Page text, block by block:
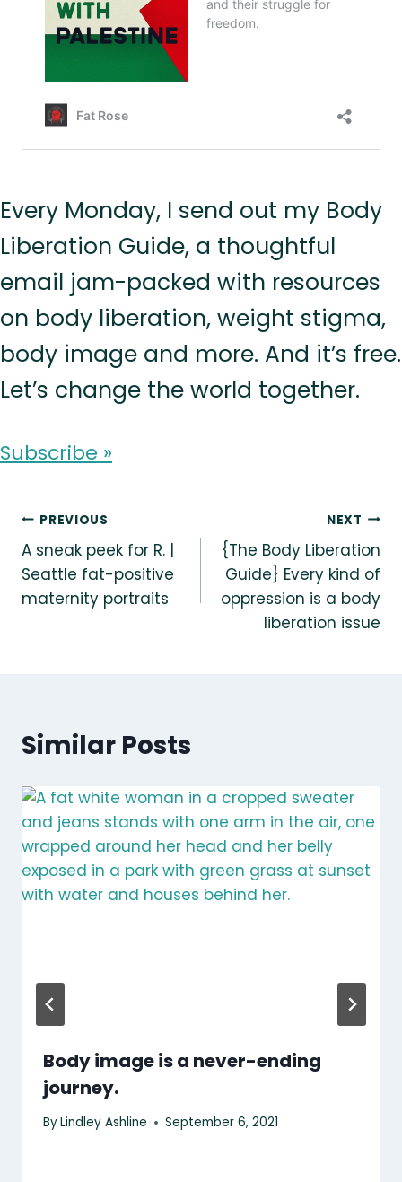
Every Monday, I send out my Body
Liberation Guide, a thoughtful
email jam-packed with resources
on body liberation, weight stigma,
body image and more. And it’s free.
Let’s change the world together.
Subscribe »
Post
navigation
PREVIOUS
A sneak peek for R. |
Seattle fat-positive
maternity portraits
NEXT
{The Body Liberation
Guide} Every kind of
oppression is a body
liberation issue
Similar Posts
Body image is a never-ending
journey.
ByLindley Ashline September 6, 2021